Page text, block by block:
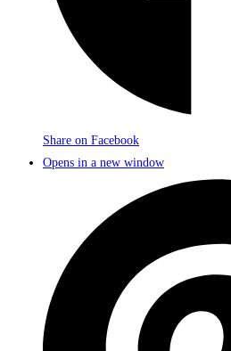
Share on Facebook
Opens in a new window